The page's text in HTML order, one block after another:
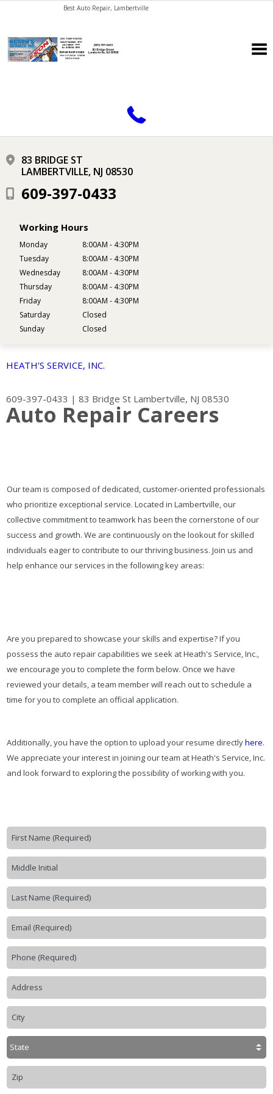
Best Auto Repair, Lambertville
83 BRIDGE ST
LAMBERTVILLE, NJ 08530
609-397-0433
Working Hours
Monday
8:00AM - 4:30PM
Tuesday
8:00AM - 4:30PM
Wednesday
8:00AM - 4:30PM
Thursday
8:00AM - 4:30PM
Friday
8:00AM - 4:30PM
Saturday
Closed
Sunday
Closed
HEATH'S SERVICE, INC.
609-397-0433 | 83 Bridge St Lambertville, NJ 08530
Auto Repair Careers
Our team is composed of dedicated, customer-oriented professionals
who prioritize exceptional service. Located in Lambertville, our
collective commitment to teamwork has been the cornerstone of our
success and growth. We are continuously on the lookout for skilled
individuals eager to contribute to our thriving business. Join us and
help enhance our services in the following key areas:
Are you prepared to showcase your skills and expertise? If you
possess the auto repair capabilities we seek at Heath's Service, Inc.,
we encourage you to complete the form below. Once we have
reviewed your details, a team member will reach out to schedule a
time for you to complete an official application.
Additionally, you have the option to upload your resume directlyhere.
We appreciate your interest in joining our team at Heath's Service, Inc.
and look forward to exploring the possibility of working with you.